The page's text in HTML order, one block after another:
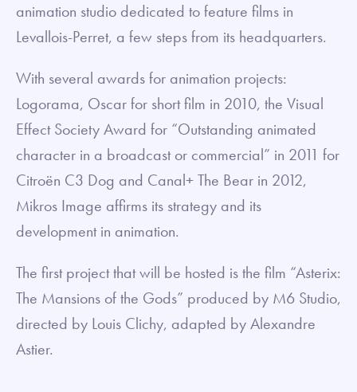
animation studio dedicated to feature films in
Levallois-Perret, a few steps from its headquarters.
With several awards for animation projects:
Logorama, Oscar for short film in 2010, the Visual
Effect Society Award for “Outstanding animated
character in a broadcast or commercial” in 2011 for
Citroën C3 Dog and Canal+ The Bear in 2012,
Mikros Image affirms its strategy and its
development in animation.
The first project that will be hosted is the film “Asterix:
The Mansions of the Gods” produced by M6 Studio,
directed by Louis Clichy, adapted by Alexandre
Astier.